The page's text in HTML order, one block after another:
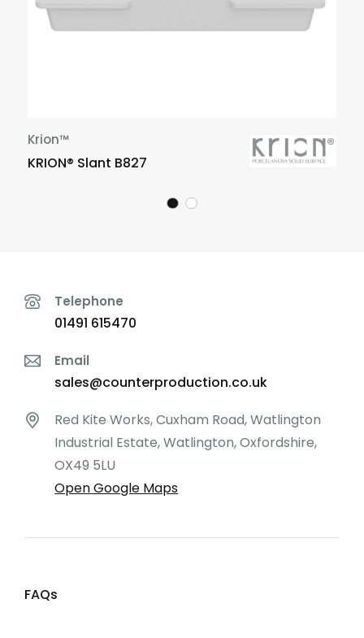
Krion™
KRION® Slant B827
Telephone
01491 615470
Email
sales@counterproduction.co.uk
Red Kite Works, Cuxham Road, Watlington
Industrial Estate, Watlington, Oxfordshire,
OX49 5LU
Open Google Maps
FAQs